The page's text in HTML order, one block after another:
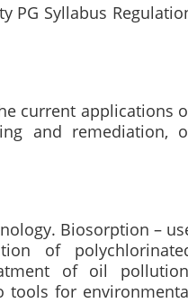
PG Syllabus
current applications
and remediation,
Biosorption –
of
of oil
tools for